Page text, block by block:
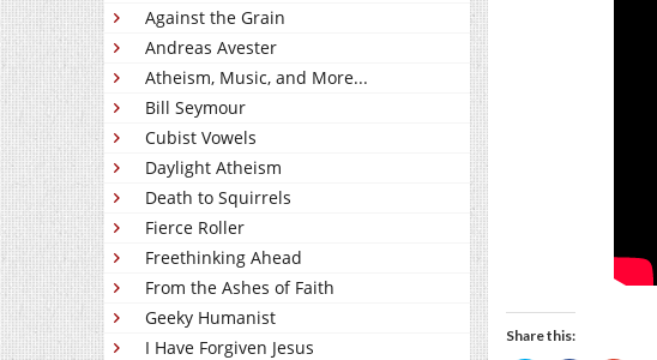
Against the Grain
Andreas Avester
Atheism, Music, and More...
Bill Seymour
Cubist Vowels
Daylight Atheism
Death to Squirrels
Fierce Roller
Freethinking Ahead
From the Ashes of Faith
Geeky Humanist
I Have Forgiven Jesus
Share this: